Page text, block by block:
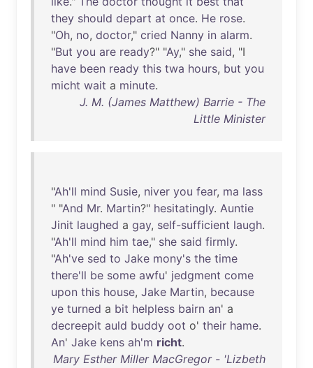
they should depart at once. He rose.
"Oh, no, doctor," cried Nanny in alarm.
"But you are ready?" "Ay," she said, "I
have been ready this twa hours, but you
micht wait a minute.
J. M. (James Matthew) Barrie - The
Little Minister
"Ah'll mind Susie, niver you fear, ma lass
" "And Mr. Martin?" hesitatingly. Auntie
Jinit laughed a gay, self-sufficient laugh.
"Ah'll mind him tae," she said firmly.
"Ah've sed to Jake mony's the time
there'll be some awfu' jedgment come
upon this house, Jake Martin, because
ye turned a bit helpless bairn an' a
decreepit auld buddy oot o' their hame.
An' Jake kens ah'm richt.
Mary Esther Miller MacGregor - 'Lizbeth